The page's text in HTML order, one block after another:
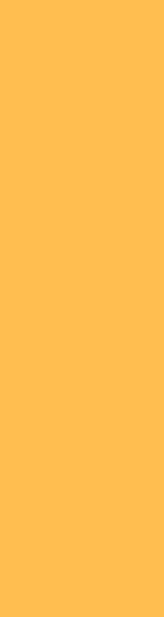
web portal.
periodical
distribution
accounts online